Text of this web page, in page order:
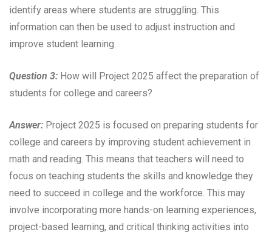
identify areas where students are struggling. This
information can then be used to adjust instruction and
improve student learning.
Question 3: How will Project 2025 affect the preparation of
students for college and careers?
Answer: Project 2025 is focused on preparing students for
college and careers by improving student achievement in
math and reading. This means that teachers will need to
focus on teaching students the skills and knowledge they
need to succeed in college and the workforce. This may
involve incorporating more hands-on learning experiences,
project-based learning, and critical thinking activities into